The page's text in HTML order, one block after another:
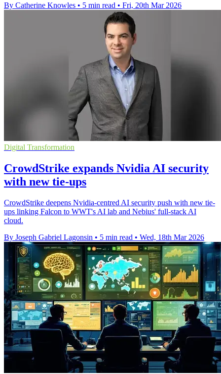
By Catherine Knowles • 5 min read • Fri, 20th Mar 2026
Digital Transformation
CrowdStrike expands Nvidia AI security
with new tie-ups
CrowdStrike deepens Nvidia-centred AI security push with new tie-
ups linking Falcon to WWT's AI lab and Nebius' full-stack AI
cloud.
By Joseph Gabriel Lagonsin • 5 min read • Wed, 18th Mar 2026